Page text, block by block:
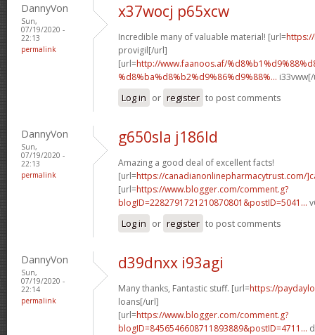
DannyVon
Sun,
07/19/2020 -
22:13
permalink
x37wocj p65xcw
Incredible many of valuable material! [url=
provigil[/url]
[url=http://www.faanoos.af/
%d8%ba%d8%b2%d9%86%d9%88%...
Log in or register to post comments
DannyVon
Sun,
07/19/2020 -
22:13
permalink
g650sla j186ld
Amazing a good deal of excellent facts!
[url=https://canadianonlinepharmacytrust.com/
[url=https://www.blogger.com/comment.g?
blogID=2282791721210870801&postID=5041...
Log in or register to post comments
DannyVon
Sun,
07/19/2020 -
22:14
permalink
d39dnxx i93agi
Many thanks, Fantastic stuff. [url=https://
loans[/url]
[url=https://www.blogger.com/comment.g?
blogID=8456546608711893889&postID=4711...